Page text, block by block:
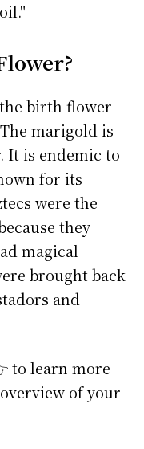
birth flower
marigold is
It is endemic to
for its
were the
they
magical
brought back
and
to learn more
of your